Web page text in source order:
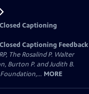
Closed Captioning
Closed Captioning Feedback
The Rosalind P. Walter
Burton P. and Judith B.
MORE